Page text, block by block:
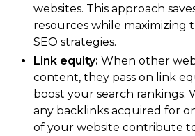
websites. This approach
resources while maximizing
SEO strategies.
Link equity: When other
content, they pass on link
boost your search rankings.
any backlinks acquired for
of your website contribute